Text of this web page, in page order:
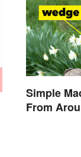
Simple
From